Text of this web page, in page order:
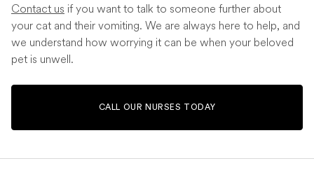
Contact us if you want to talk to someone further about
your cat and their vomiting. We are always here to help, and
we understand how worrying it can be when your beloved
pet is unwell.
CALL OUR NURSES TODAY